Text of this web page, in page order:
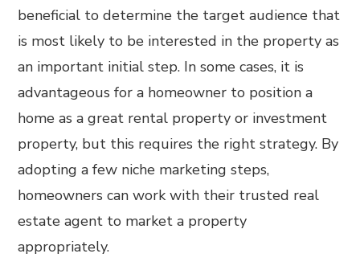
beneficial to determine the target audience that
is most likely to be interested in the property as
an important initial step. In some cases, it is
advantageous for a homeowner to position a
home as a great rental property or investment
property, but this requires the right strategy. By
adopting a few niche marketing steps,
homeowners can work with their trusted real
estate agent to market a property
appropriately.